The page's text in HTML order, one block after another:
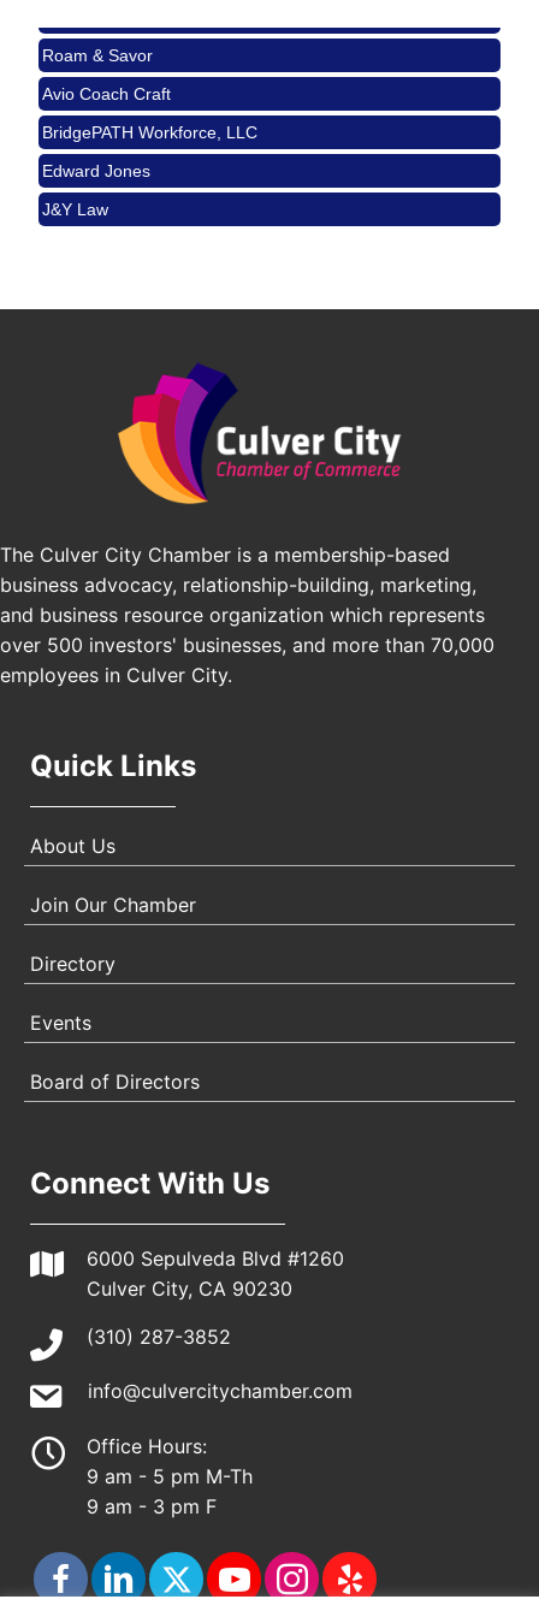
Padel Up Culver City 3007 Hauser Blvd, Los
Angeles, CA 90017
Aug 15
Ferragosto in LA - with Pasta Sisters and Helms
Design Center
Helms Design District 8800 Venice Blvd., Culver
City
Aug 22
USA PADEL 250 PADEL UP CULVER CITY
Angeles, CA 90016
Los Angeles Small Business Expo 2026
Pasadena Convention Center, 300 E Green St,
Pasadena, CA 91101
25th Global Summit on Nursing Education and
Los Angeles, USA
USA PADEL 250 PADEL UP CULVER CITY
Padel Up Culver City 3007 Hauser Blvd, Los
Angeles, CA 90017
Roam & Savor
Avio Coach Craft
BridgePATH Workforce, LLC
Edward Jones
J&Y Law
The Culver City Chamber is a membership-based
business advocacy, relationship-building, marketing,
and business resource organization which represents
over 500 investors' businesses, and more than 70,000
employees in Culver City.
Quick Links
About Us
Join Our Chamber
Directory
Events
Board of Directors
Connect With Us
6000 Sepulveda Blvd #1260
Culver City, CA 90230
(310) 287-3852
info@culvercitychamber.com
Office Hours:
9 am - 5 pm M-Th
9 am - 3 pm F